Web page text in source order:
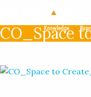
CO_Space